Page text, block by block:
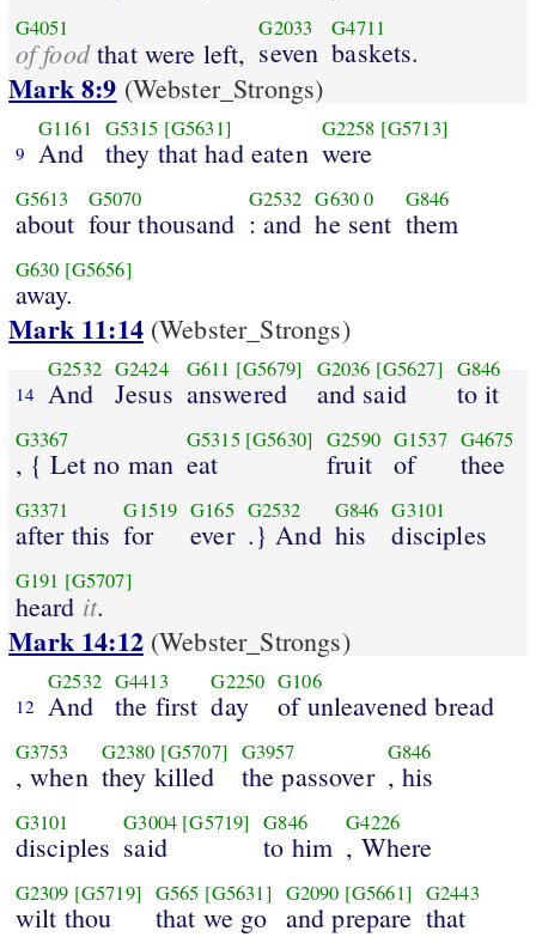
G4051
of foodthat were left,
G2033
seven
G4711
baskets.
Mark 8:9 (Webster_Strongs)
9
G1161
And
G5315 [G5631]
they that had eaten
G2258 [G5713]
were
G5613
about
G5070
four thousand
G2532
: and
G6300
he sent
G846
them
G630 [G5656]
away.
Mark 11:14(Webster_Strongs)
14
G2532
And
G2424
Jesus
G611 [G5679]
answered
G2036 [G5627]
and said
G846
to it
G3367
, { Let no man
G5315 [G5630]
eat
G2590
fruit
G1537
of
G4675
thee
G3371
after this
G1519
for
G165
ever
G2532
.} And
G846
his
G3101
disciples
G191 [G5707]
heard it.
Mark 14:12(Webster_Strongs)
12
G2532
And
G4413
the first
G2250
day
G106
of unleavened bread
G3753
, when
G2380 [G5707]
they killed
G3957
the passover
G846
, his
G3101
disciples
G3004 [G5719]
said
G846
to him
G4226
, Where
G2309 [G5719]
wilt thou
G565 [G5631]
that we go
G2090 [G5661]
and prepare
G2443
that